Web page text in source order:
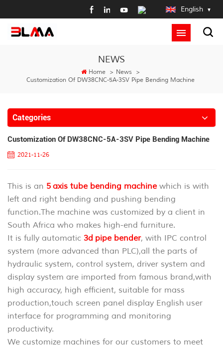
English
NEWS
Home > News
>
Customization Of DW38CNC-5A-3SV Pipe Bending Machine
Categories
Customization Of DW38CNC-5A-3SV Pipe Bending Machine
2021-11-26
This is an 5 axis tube bending machine which is with
left and right bending and pushing bending
function.The machine was customized by a client in
South Africa who makes high-end furniture.
It is fully automatic 3d pipe bender, with IPC control
system (more advanced than PLC),all the parts of
hydraulic system, control system, driver system and
display system are imported from famous brand,with
high accuracy, high efficient, suitable for mass
production,touch screen panel display English user
interface for programming and monitoring
productivity.
We customize machines for our customers to meet